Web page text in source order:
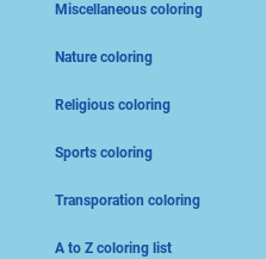
Miscellaneous coloring
Nature coloring
Religious coloring
Sports coloring
Transporation coloring
A to Z coloring list